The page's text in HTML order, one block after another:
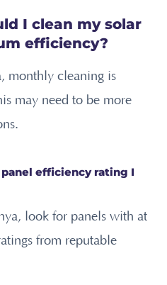
I clean my solar
efficiency?
monthly cleaning is
may need to be more
efficiency rating I
look for panels with at
from reputable